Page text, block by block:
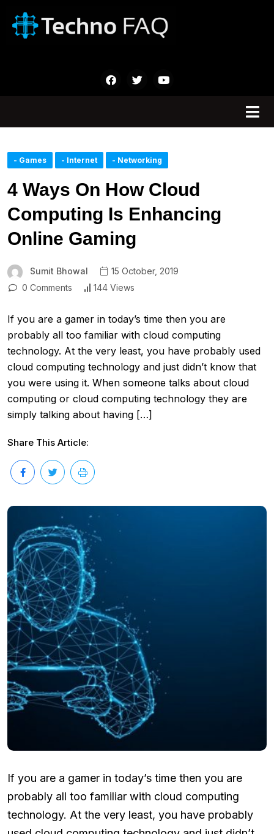
- Games - Internet - Networking
4 Ways On How Cloud
Computing Is Enhancing
Online Gaming
Sumit Bhowal
15 October, 2019
0 Comments
144 Views
If you are a gamer in today’s time then you are
probably all too familiar with cloud computing
technology. At the very least, you have probably used
cloud computing technology and just didn’t know that
you were using it. When someone talks about cloud
computing or cloud computing technology they are
simply talking about having […]
Share This Article:
If you are a gamer in today’s time then you are
probably all too familiar with cloud computing
technology. At the very least, you have probably